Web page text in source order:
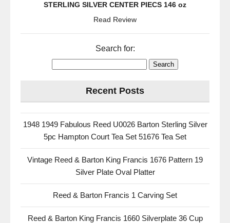
STERLING SILVER CENTER PIECS 146 oz
Read Review
Search for:
Recent Posts
1948 1949 Fabulous Reed U0026 Barton Sterling Silver
5pc Hampton Court Tea Set 51676 Tea Set
Vintage Reed & Barton King Francis 1676 Pattern 19
Silver Plate Oval Platter
Reed & Barton Francis 1 Carving Set
Reed & Barton King Francis 1660 Silverplate 36 Cup